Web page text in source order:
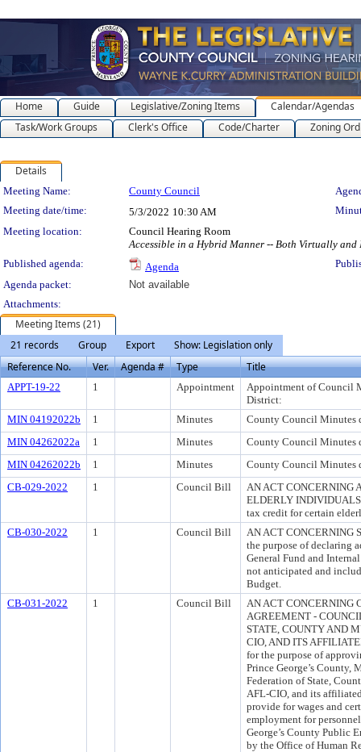
Home Guide Legislative/Zoning Items
Calendar/Agendas
Task/Work Groups
Clerk's Office Code/Charter Zoning
Details
Meeting Details
Meeting Name: County Council
Meeting date/time:
5/3/2022 10:30 AM
Meeting location:
Council Hearing Room
Accessible in a Hybrid Manner -- Both Virtually and
Published agenda:
Agenda
Agenda packet:
Not available
Attachments:
Meeting Items (21)
21 records
Group Export
Show: Legislation only
Reference No.
Ver. Agenda # Type Title
APPT-19-22 1 Appointment
Appointment of Council
District:
MIN 04192022b
1 Minutes
County Council Minutes
MIN 04262022a
1 Minutes
County Council Minutes
MIN 04262022b
1 Minutes
County Council Minutes
CB-029-2022
1 Council Bill
AN ACT CONCERNING
ELDERLY
tax credit for certain
CB-030-2022
1 Council Bill
AN ACT CONCERNING
the purpose of declaring
General Fund and
not anticipated and
Budget.
CB-031-2022
1 Council Bill
AN ACT CONCERNING
AGREEMENT -
STATE, COUNTY AND
CIO, AND ITS
for the purpose of
Prince George’s County,
Federation of State,
AFL-CIO, and its
provide for wages and
employment for
George’s County Public
by the Office of Human